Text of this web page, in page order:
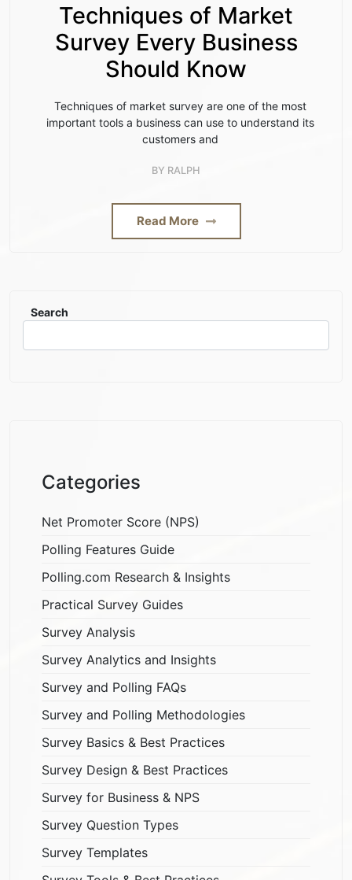
Techniques of Market
Survey Every Business
Should Know
Techniques of market survey are one of the most
important tools a business can use to understand its
customers and
BY RALPH
Read More
Search
Categories
Net Promoter Score (NPS)
Polling Features Guide
Polling.com Research & Insights
Practical Survey Guides
Survey Analysis
Survey Analytics and Insights
Survey and Polling FAQs
Survey and Polling Methodologies
Survey Basics & Best Practices
Survey Design & Best Practices
Survey for Business & NPS
Survey Question Types
Survey Templates